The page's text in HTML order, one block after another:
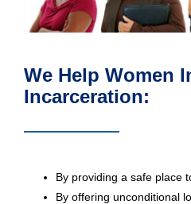
We Help Women
Incarceration:
By providing a safe place
By offering unconditional